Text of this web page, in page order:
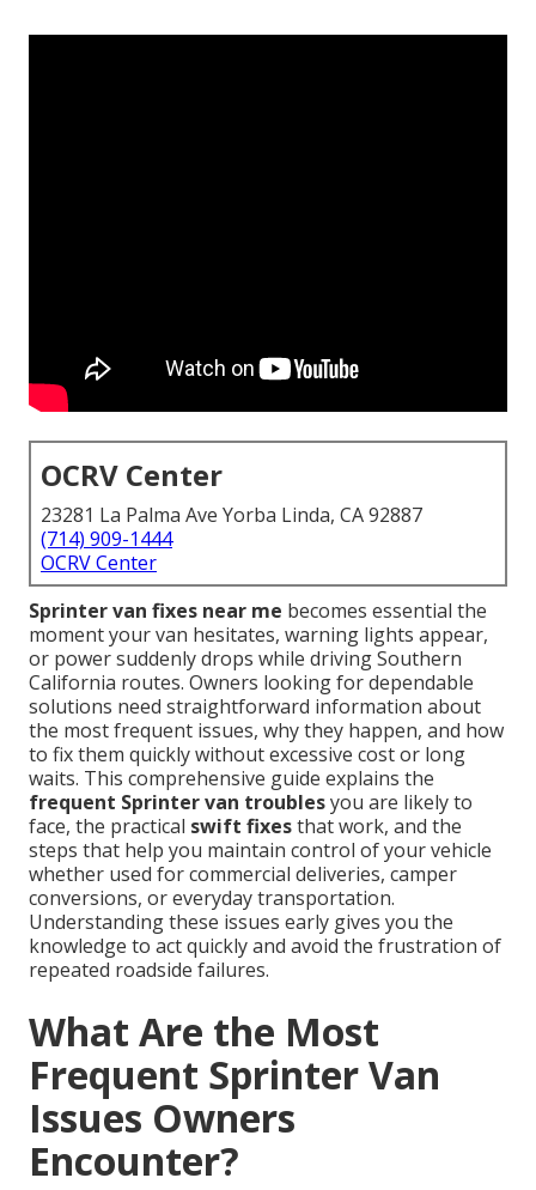
OCRV Center
23281 La Palma Ave Yorba Linda, CA 92887
(714) 909-1444
OCRV Center
Sprinter van fixes near me becomes essential the
moment your van hesitates, warning lights appear,
or power suddenly drops while driving Southern
California routes. Owners looking for dependable
solutions need straightforward information about
the most frequent issues, why they happen, and how
to fix them quickly without excessive cost or long
waits. This comprehensive guide explains the
frequent Sprinter van troublesyou are likely to
face, the practical swift fixesthat work, and the
steps that help you maintain control of your vehicle
whether used for commercial deliveries, camper
conversions, or everyday transportation.
Understanding these issues early gives you the
knowledge to act quickly and avoid the frustration of
repeated roadside failures.
What Are the Most
Frequent Sprinter Van
Issues Owners
Encounter?